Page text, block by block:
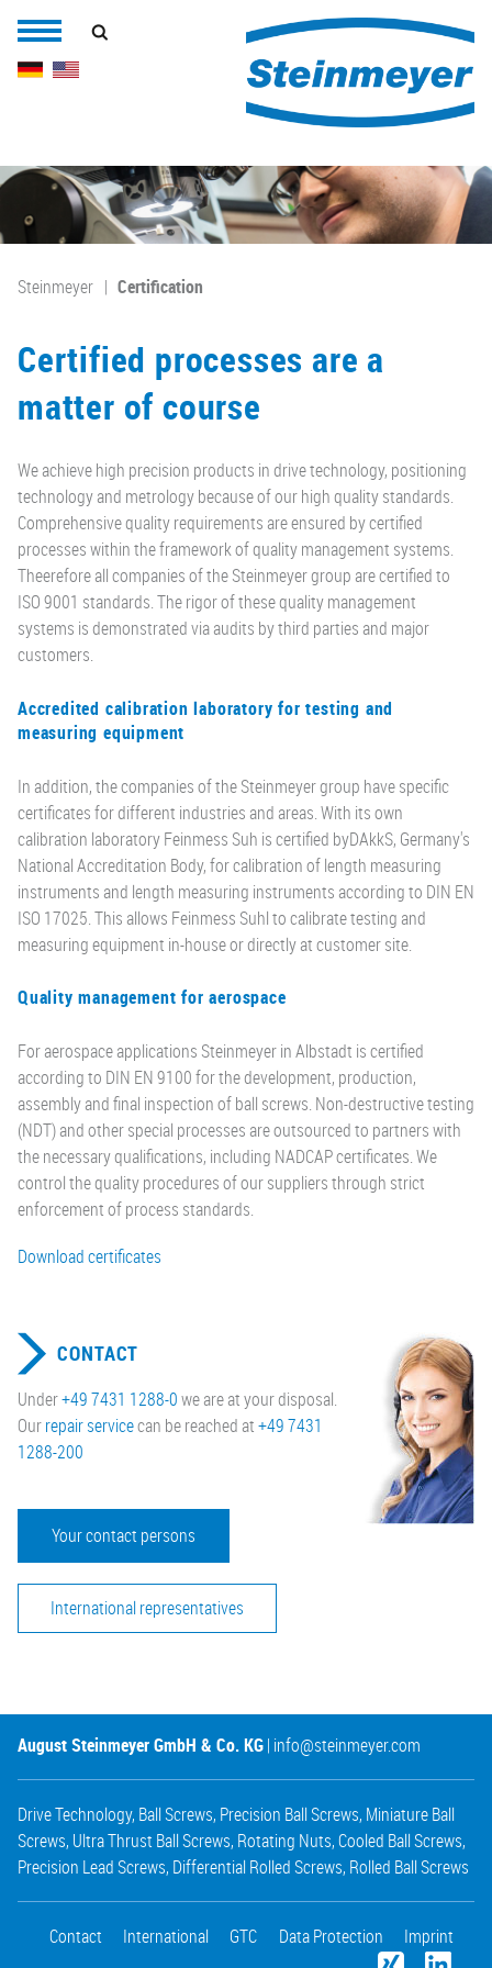
Steinmeyer Certification
Certified processes are a
matter of course
We achieve high precision products in drive technology, positioning
technology and metrology because of our high quality standards.
Comprehensive quality requirements are ensured by certified
processes within the framework of quality management systems.
Theerefore all companies of the Steinmeyer group are certified to
ISO 9001 standards. The rigor of these quality management
systems is demonstrated via audits by third parties and major
customers.
Accredited calibration laboratory for testing and
measuring equipment
In addition, the companies of the Steinmeyer group have specific
certificates for different industries and areas. With its own
calibration laboratory Feinmess Suh is certified byDAkkS, Germany's
National Accreditation Body, for calibration of length measuring
instruments and length measuring instruments according to DIN EN
ISO 17025. This allows Feinmess Suhl to calibrate testing and
measuring equipment in-house or directly at customer site.
Quality management for aerospace
For aerospace applications Steinmeyer in Albstadt is certified
according to DIN EN 9100 for the development, production,
assembly and final inspection of ball screws. Non-destructive testing
(NDT) and other special processes are outsourced to partners with
the necessary qualifications, including NADCAP certificates. We
control the quality procedures of our suppliers through strict
enforcement of process standards.
Download certificates
CONTACT
Under+49 7431 1288-0we are at your disposal.
Ourrepair servicecan be reached at+49 7431
1288-200
Your contact persons
International representatives
August Steinmeyer GmbH & Co. KG| info@steinmeyer.com
Drive Technology, Ball Screws, Precision Ball Screws, Miniature Ball
Screws, Ultra Thrust Ball Screws, Rotating Nuts,Cooled Ball Screws,
Precision Lead Screws, Differential Rolled Screws, Rolled Ball Screws
Contact International GTC Data Protection Imprint